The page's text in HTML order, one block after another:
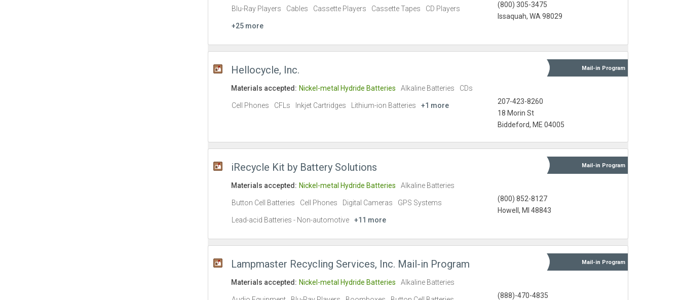
(800) 305-3475
Issaquah, WA 98029
Blu-Ray Players Cables Cassette Players Cassette Tapes CD Players
+25 more
Hellocycle, Inc. Mail-in Program
207-423-8260
18 Morin St
Biddeford, ME 04005
Materials accepted: Nickel-metal Hydride Batteries Alkaline Batteries CDs
Cell Phones CFLs Inkjet Cartridges Lithium-ion Batteries +1 more
iRecycle Kit by Battery Solutions Mail-in Program
(800) 852-8127
Howell, MI 48843
Materials accepted: Nickel-metal Hydride Batteries Alkaline Batteries
Button Cell Batteries Cell Phones Digital Cameras GPS Systems
Lead-acid Batteries - Non-automotive +11 more
Lampmaster Recycling Services, Inc. Mail-in Program Mail-in Program
(888)-470-4835
Materials accepted: Nickel-metal Hydride Batteries Alkaline Batteries